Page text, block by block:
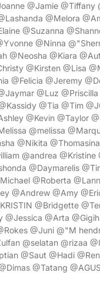
@Jamie
@Melora
@Suzanna
@Ninna
@Neosha @Kiara
@Kirsten @Lisa
@Felicia @Jeremy
@Luz
@Tia @Tim
@Kevin @Taylor
@melissa
@Nikita
@andrea
@Daymarelis
@Roberta
@Andrew @Amy
@Bridgette
@Jessica @Arta
@Juni @"M
@selatan @rizaa
@Saut @Hadi
@Tatang